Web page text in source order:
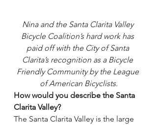
Nina and the Santa Clarita Valley
Bicycle Coalition’s hard work has
paid off with the City of Santa
Clarita’s recognition as a Bicycle
Friendly Community by the League
of American Bicyclists.
How would you describe the Santa
Clarita Valley?
The Santa Clarita Valley is the large